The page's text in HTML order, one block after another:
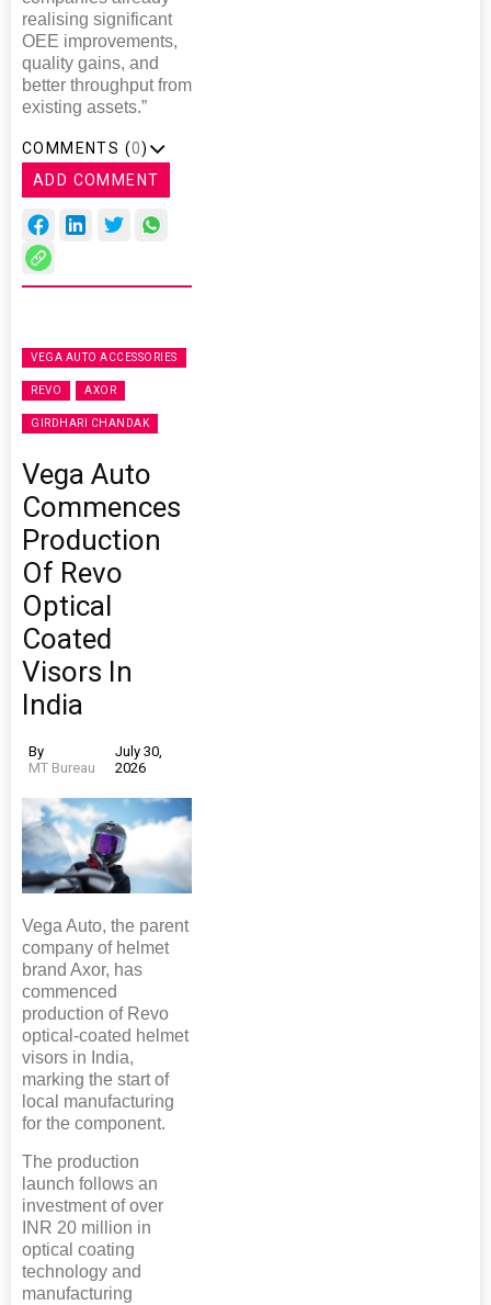
realising significant
OEE improvements,
quality gains, and
better throughput from
existing assets.”
COMMENTS (0)
ADD COMMENT
VEGA AUTO ACCESSORIES
REVO AXOR
GIRDHARI CHANDAK
Vega Auto
Commences
Production
Of Revo
Optical
Coated
Visors In
India
By
MT Bureau
July 30,
2026
Vega Auto, the parent
company of helmet
brand Axor, has
commenced
production of Revo
optical-coated helmet
visors in India,
marking the start of
local manufacturing
for the component.
The production
launch follows an
investment of over
INR 20 million in
optical coating
technology and
manufacturing